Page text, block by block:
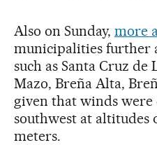
Also on Sunday, more
municipalities further
such as Santa Cruz de
Mazo, Breña Alta,
given that winds
southwest at altitudes
meters.